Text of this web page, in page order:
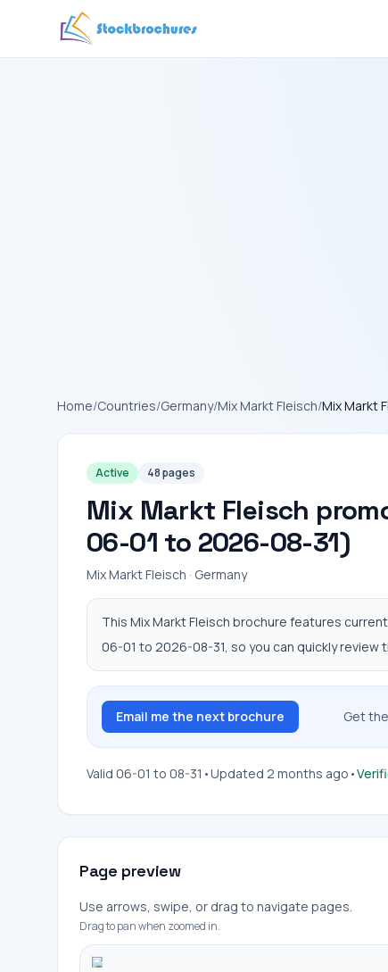
Home/Countries/Germany/Mix Markt Fleisch/Mix Markt
Active 48 pages
Mix Markt Fleisch
06-01 to 2026-08-31)
Mix Markt Fleisch · Germany
This Mix Markt Fleisch brochure features
06-01 to 2026-08-31, so you can quickly
Email me the next brochure Get
Valid 06-01 to 08-31 •Updated 2 months ago •
Page preview
Use arrows, swipe, or drag to navigate pages.
Drag to pan when zoomed in.